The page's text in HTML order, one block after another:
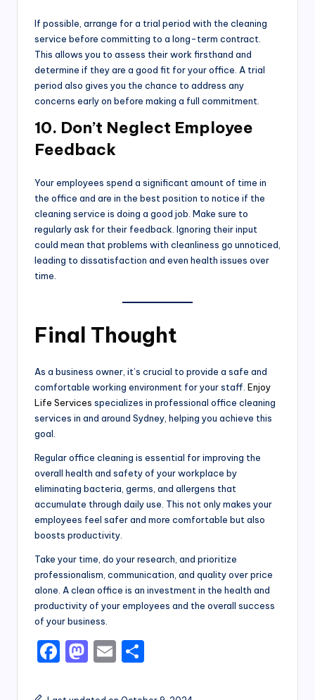
If possible, arrange for a trial period with the cleaning
service before committing to a long-term contract.
This allows you to assess their work firsthand and
determine if they are a good fit for your office. A trial
period also gives you the chance to address any
concerns early on before making a full commitment.
10. Don’t Neglect Employee
Feedback
Your employees spend a significant amount of time in
the office and are in the best position to notice if the
cleaning service is doing a good job. Make sure to
regularly ask for their feedback. Ignoring their input
could mean that problems with cleanliness go unnoticed,
leading to dissatisfaction and even health issues over
time.
Final Thought
As a business owner, it’s crucial to provide a safe and
comfortable working environment for your staff. Enjoy
Life Services specializes in professional office cleaning
services in and around Sydney, helping you achieve this
goal.
Regular office cleaning is essential for improving the
overall health and safety of your workplace by
eliminating bacteria, germs, and allergens that
accumulate through daily use. This not only makes your
employees feel safer and more comfortable but also
boosts productivity.
Take your time, do your research, and prioritize
professionalism, communication, and quality over price
alone. A clean office is an investment in the health and
productivity of your employees and the overall success
of your business.
F
M E